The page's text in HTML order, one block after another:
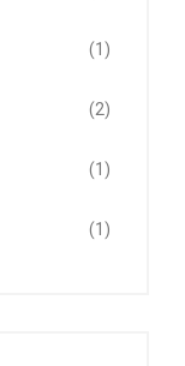
(1)
(2)
(1)
(1)